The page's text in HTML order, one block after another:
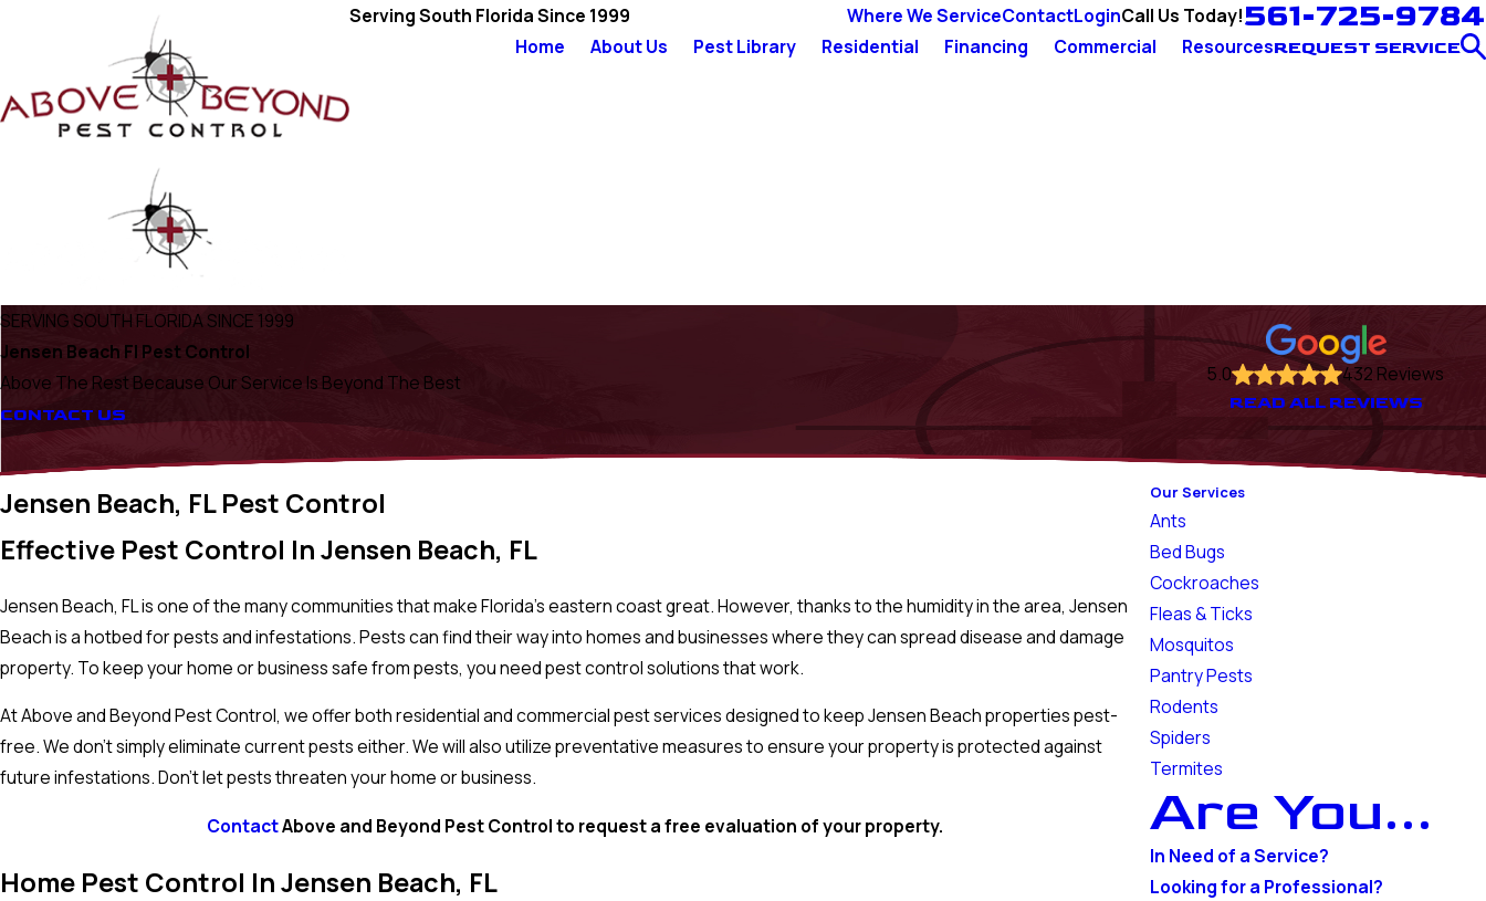
Serving South Florida Since 1999 Where We ServiceContactLoginCall Us Today!561-725-9784
Home About Us Pest Library Residential Financing Commercial ResourcesREQUEST SERVICE
SERVING SOUTH FLORIDA SINCE 1999
Jensen Beach Fl Pest Control
Above The Rest Because Our Service Is Beyond The Best
CONTACT US
5.0 432 Reviews
READ ALL REVIEWS
Jensen Beach, FL Pest Control
Effective Pest Control In Jensen Beach, FL
Jensen Beach, FL is one of the many communities that make Florida’s eastern coast great. However, thanks to the humidity in the area, Jensen
Beach is a hotbed for pests and infestations. Pests can find their way into homes and businesses where they can spread disease and damage
property. To keep your home or business safe from pests, you need pest control solutions that work.
At Above and Beyond Pest Control, we offer both residential and commercial pest services designed to keep Jensen Beach properties pest-
free. We don’t simply eliminate current pests either. We will also utilize preventative measures to ensure your property is protected against
future infestations. Don’t let pests threaten your home or business.
ContactAbove and Beyond Pest Control to request a free evaluation of your property.
Home Pest Control In Jensen Beach, FL
Our Services
Ants
Bed Bugs
Cockroaches
Fleas & Ticks
Mosquitos
Pantry Pests
Rodents
Spiders
Termites
Are You...
In Need of a Service?
Looking for a Professional?